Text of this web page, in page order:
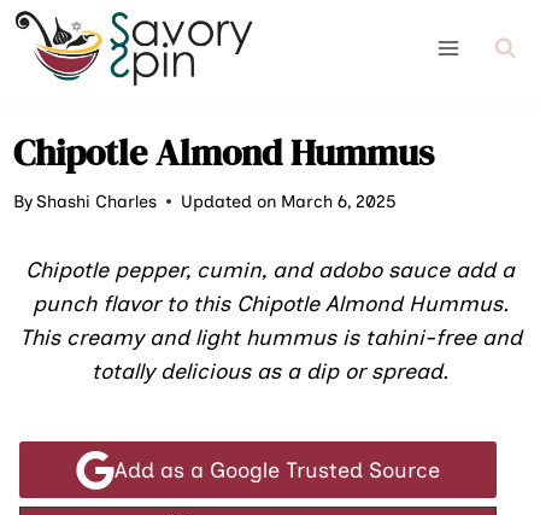
Skip
content
Chipotle Almond Hummus
ByShashi Charles Updated on March 6, 2025
Chipotle pepper, cumin, and adobo sauce add a
punch flavor to this Chipotle Almond Hummus.
This creamy and light hummus is tahini-free and
totally delicious as a dip or spread.
Add as a Google Trusted Source